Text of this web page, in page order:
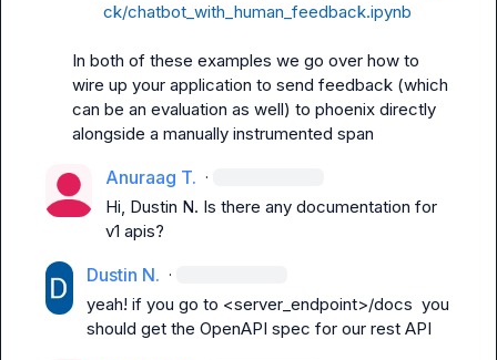
ck/chatbot_with_human_feedback.ipynb
In both of these examples we go over how to
wire up your application to send feedback (which
can be an evaluation as well) to phoenix directly
alongside a manually instrumented span
Anuraag T. ·
Hi, Dustin N. Is there any documentation for
v1 apis?
Dustin N. ·
yeah! if you go to <server_endpoint>/docs
  you
should get the OpenAPI spec for our rest API